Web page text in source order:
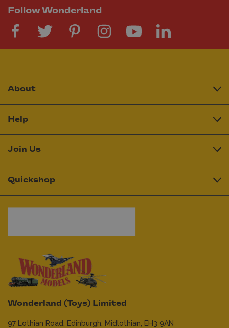
Follow Wonderland
Wonderland (Toys) Limited
97 Lothian Road, Edinburgh, Midlothian, EH3 9AN
About
Help
Join Us
Quickshop